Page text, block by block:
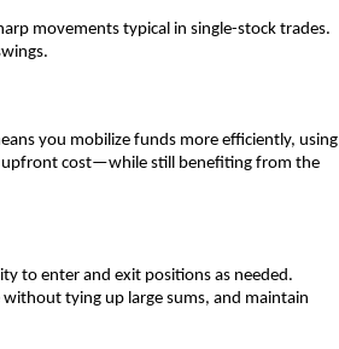
movements typical in single-stock tra͏des.
you mobiliz͏e funds more efficiently, using
c͏ost—while st͏ill benefiting f͏rom the
to en͏ter and exit positions as neede͏d.
tying up large sums,͏ and maintain